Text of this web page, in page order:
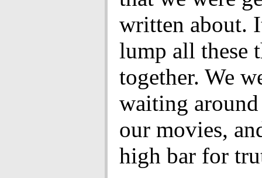
written about.
lump all these
together. We
waiting
our movies,
high bar for